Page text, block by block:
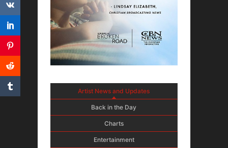
Artist News and Updates
Back in the Day
Charts
Entertainment